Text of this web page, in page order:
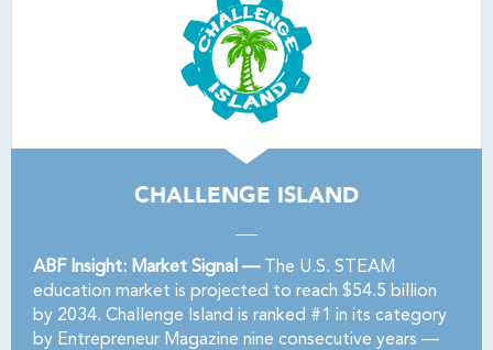
CHALLENGE ISLAND
ABF Insight: Market Signal —The U.S. STEAM
education market is projected to reach $54.5 billion
by 2034. Challenge Island is ranked #1 in its category
by Entrepreneur Magazine nine consecutive years —